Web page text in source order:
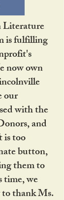
Literature
is fulfilling
now own
our
with the
and
too
button,
them to
we
thank Ms.